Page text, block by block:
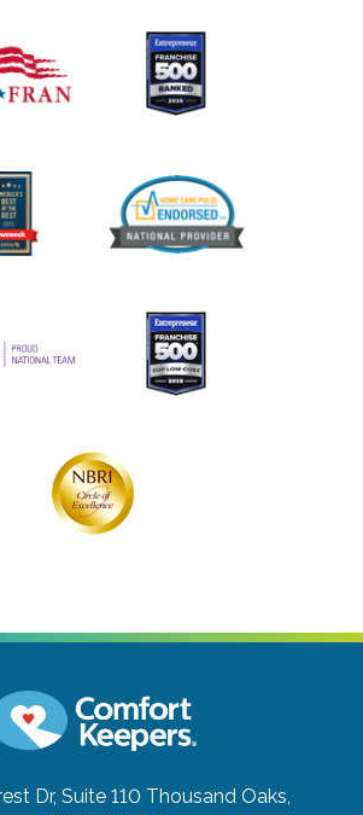
Dr, Suite 110 Thousand Oaks,